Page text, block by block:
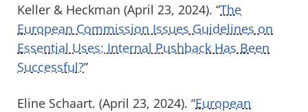
Keller & Heckman (April 23, 2024). “The
European Commission Issues Guidelines on
Essential Uses: Internal Pushback Has Been
Successful?”
Eline Schaart. (April 23, 2024). “European